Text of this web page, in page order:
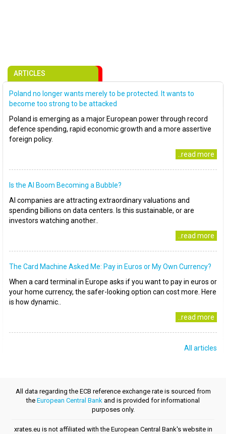
ARTICLES
Poland no longer wants merely to be protected. It wants to
become too strong to be attacked
Poland is emerging as a major European power through record
defence spending, rapid economic growth and a more assertive
foreign policy.
..read more
Is the AI Boom Becoming a Bubble?
AI companies are attracting extraordinary valuations and
spending billions on data centers. Is this sustainable, or are
investors watching another..
..read more
The Card Machine Asked Me: Pay in Euros or My Own Currency?
When a card terminal in Europe asks if you want to pay in euros or
your home currency, the safer-looking option can cost more. Here
is how dynamic..
..read more
All articles
All data regarding the ECB reference exchange rate is sourced from
the European Central Bank and is provided for informational
purposes only.
xrates.eu is not affiliated with the European Central Bank's website in